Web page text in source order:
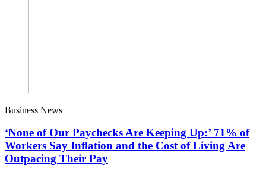
Business News
‘None of Our Paychecks Are Keeping Up:’ 71% of
Workers Say Inflation and the Cost of Living Are
Outpacing Their Pay